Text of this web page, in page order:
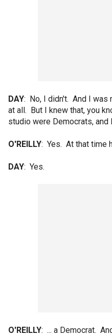
DAY: No, I didn't. And I was
at all. But I knew that, you
studio were Democrats, and
O'REILLY: Yes. At that time
DAY: Yes.
O'REILLY: ... a Democrat.